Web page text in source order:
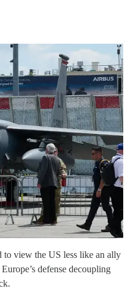
to view the US less like an ally
defense decoupling